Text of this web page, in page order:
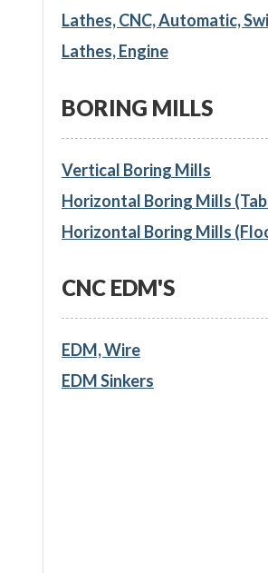
Lathes, CNC, Automatic,
Lathes, Engine
BORING MILLS
Vertical Boring Mills
Horizontal Boring Mills
Horizontal Boring Mills
CNC EDM'S
EDM, Wire
EDM Sinkers